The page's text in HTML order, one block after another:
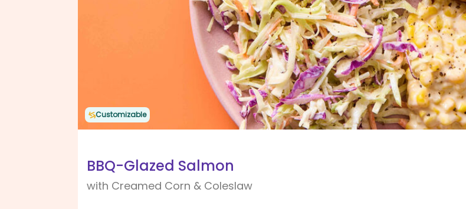
Customizable
BBQ-Glazed Salmon
with Creamed Corn & Coleslaw